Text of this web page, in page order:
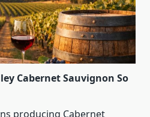
Cabernet Sauvignon So
producing Cabernet